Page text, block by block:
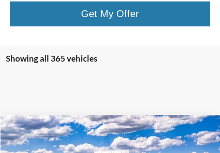
Get My Offer
Showing all 365 vehicles
2025Ford MustangGT Premium Convertible
VIN: 1FAGP8FF8S5127756Stock:26351-1Model:P8F
$57,899
BEST PRICE
Compare Vehicle